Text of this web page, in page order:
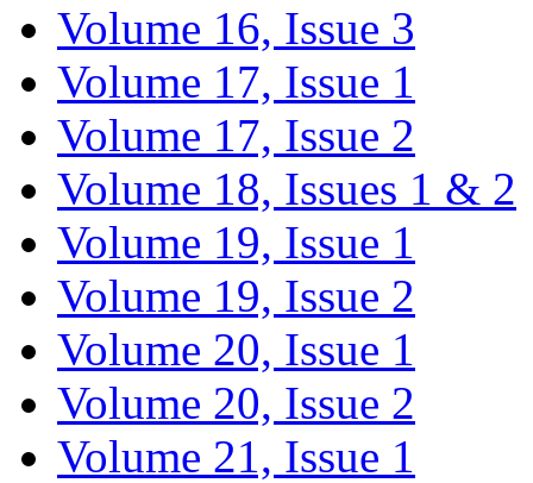
Volume 16, Issue 3
Volume 17, Issue 1
Volume 17, Issue 2
Volume 18, Issues 1 & 2
Volume 19, Issue 1
Volume 19, Issue 2
Volume 20, Issue 1
Volume 20, Issue 2
Volume 21, Issue 1